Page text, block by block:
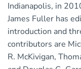
Indianapolis, in
James Fuller has
introduction and
contributors are
R. McKivigan,